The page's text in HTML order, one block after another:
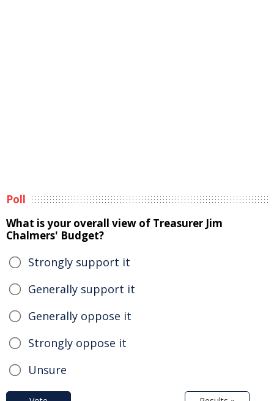
Poll
What is your overall view of Treasurer Jim
Chalmers' Budget?
Strongly support it
Generally support it
Generally oppose it
Strongly oppose it
Unsure